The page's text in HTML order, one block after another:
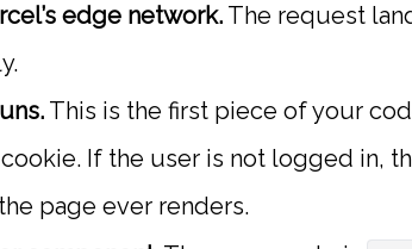
edge network. The request
This is the first piece of your
If the user is not logged in,
page ever renders.